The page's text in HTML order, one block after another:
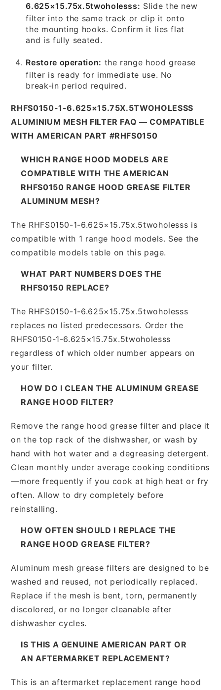
6.625×15.75x.5twoholesss: Slide the new
filter into the same track or clip it onto
the mounting hooks. Confirm it lies flat
and is fully seated.
Restore operation: the range hood grease
filter is ready for immediate use. No
break-in period required.
RHFS0150-1-6.625×15.75X.5TWOHOLESSS
ALUMINIUM MESH FILTER FAQ — COMPATIBLE
WITH AMERICAN PART #RHFS0150
WHICH RANGE HOOD MODELS ARE
COMPATIBLE WITH THE AMERICAN
RHFS0150 RANGE HOOD GREASE FILTER
ALUMINUM MESH?
The RHFS0150-1-6.625×15.75x.5twoholesss is
compatible with 1 range hood models. See the
compatible models table on this page.
WHAT PART NUMBERS DOES THE
RHFS0150 REPLACE?
The RHFS0150-1-6.625×15.75x.5twoholesss
replaces no listed predecessors. Order the
RHFS0150-1-6.625×15.75x.5twoholesss
regardless of which older number appears on
your filter.
HOW DO I CLEAN THE ALUMINUM GREASE
RANGE HOOD FILTER?
Remove the range hood grease filter and place it
on the top rack of the dishwasher, or wash by
hand with hot water and a degreasing detergent.
Clean monthly under average cooking conditions
—more frequently if you cook at high heat or fry
often. Allow to dry completely before
reinstalling.
HOW OFTEN SHOULD I REPLACE THE
RANGE HOOD GREASE FILTER?
Aluminum mesh grease filters are designed to be
washed and reused, not periodically replaced.
Replace if the mesh is bent, torn, permanently
discolored, or no longer cleanable after
dishwasher cycles.
IS THIS A GENUINE AMERICAN PART OR
AN AFTERMARKET REPLACEMENT?
This is an aftermarket replacement range hood